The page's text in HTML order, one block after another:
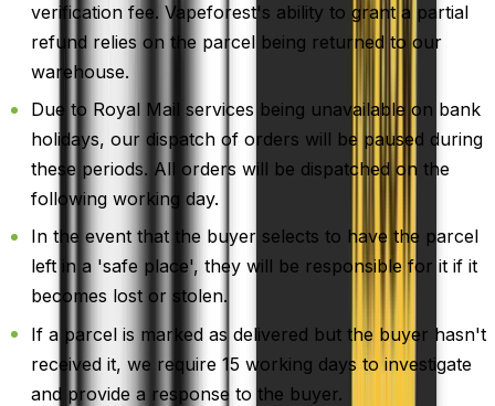
verification fee. Vapeforest's ability to grant a partial
refund relies on the parcel being returned to our
warehouse.
Due to Royal Mail services being unavailable on bank
holidays, our dispatch of orders will be paused during
these periods. All orders will be dispatched on the
following working day.
In the event that the buyer selects to have the parcel
left in a 'safe place', they will be responsible for it if it
becomes lost or stolen.
If a parcel is marked as delivered but the buyer hasn't
received it, we require 15 working days to investigate
and provide a response to the buyer.